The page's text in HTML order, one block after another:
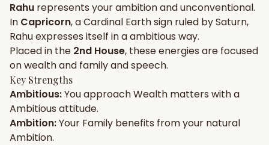
Gun Milan
Free
Biodata Maker
New
Kundali Matching
Friendship Calc
Compatibility
SPIRITUAL & MYSTIC
Rahu represents yourambitionandunconventional.
In Capricorn, aCardinal Earthsign ruled bySaturn,
Rahuexpresses itself in aambitious way.
Placed in the 2nd House, these energies are focused
onwealth and family and speech.
Key Strengths
Ambitious:You approachWealth matters with a
Ambitious attitude.
Ambition:Your Family benefits from your natural
Ambition.